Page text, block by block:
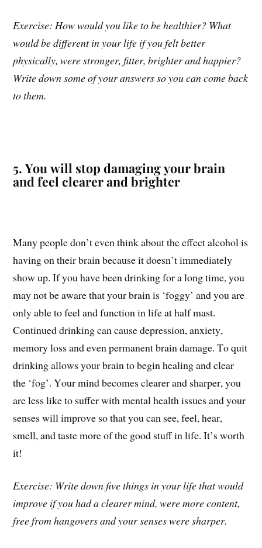
Exercise: How would you like to be healthier? What
would be different in your life if you felt better
physically, were stronger, fitter, brighter and happier?
Write down some of your answers so you can come back
to them.
5. You will stop damaging your brain
and feel clearer and brighter
Many people don’t even think about the effect alcohol is
having on their brain because it doesn’t immediately
show up. If you have been drinking for a long time, you
may not be aware that your brain is ‘foggy’ and you are
only able to feel and function in life at half mast.
Continued drinking can cause depression, anxiety,
memory loss and even permanent brain damage. To quit
drinking allows your brain to begin healing and clear
the ‘fog’. Your mind becomes clearer and sharper, you
are less like to suffer with mental health issues and your
senses will improve so that you can see, feel, hear,
smell, and taste more of the good stuff in life. It’s worth
it!
Exercise: Write down five things in your life that would
improve if you had a clearer mind, were more content,
free from hangovers and your senses were sharper.